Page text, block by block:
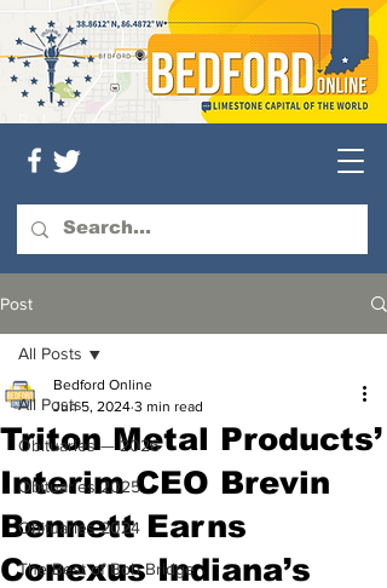
Post
All Posts
Obituaries — 2026
Obituaries 2025
Obituaries 2024
The Best of Bob Bridge
All Posts
Triton Metal Products’
Interim CEO Brevin
Bennett Earns
Conexus Indiana’s
Bedford Online
Jun 5, 2024 3 min read